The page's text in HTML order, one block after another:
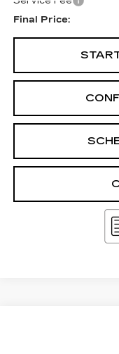
Final Price: